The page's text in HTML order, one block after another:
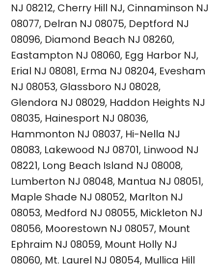
NJ 08212, Cherry Hill NJ, Cinnaminson NJ
08077, Delran NJ 08075, Deptford NJ
08096, Diamond Beach NJ 08260,
Eastampton NJ 08060, Egg Harbor NJ,
Erial NJ 08081, Erma NJ 08204, Evesham
NJ 08053, Glassboro NJ 08028,
Glendora NJ 08029, Haddon Heights NJ
08035, Hainesport NJ 08036,
Hammonton NJ 08037, Hi-Nella NJ
08083, Lakewood NJ 08701, Linwood NJ
08221, Long Beach Island NJ 08008,
Lumberton NJ 08048, Mantua NJ 08051,
Maple Shade NJ 08052, Marlton NJ
08053, Medford NJ 08055, Mickleton NJ
08056, Moorestown NJ 08057, Mount
Ephraim NJ 08059, Mount Holly NJ
08060, Mt. Laurel NJ 08054, Mullica Hill